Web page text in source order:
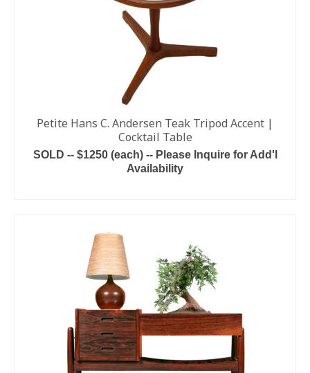
Petite Hans C. Andersen Teak Tripod Accent |
Cocktail Table
SOLD -- $1250 (each) -- Please Inquire for Add'l
Availability